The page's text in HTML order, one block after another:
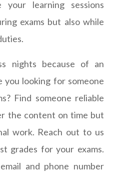
learning sessions
exams but also while
nights because of an
you looking for someone
Find someone reliable
the content on time but
work. Reach out to us
grades for your exams.
and phone number